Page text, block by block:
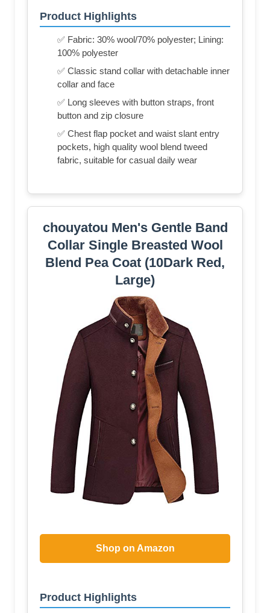
Product Highlights
✅ Fabric: 30% wool/70% polyester; Lining:
100% polyester
✅ Classic stand collar with detachable inner
collar and face
✅ Long sleeves with button straps, front
button and zip closure
✅ Chest flap pocket and waist slant entry
pockets, high quality wool blend tweed
fabric, suitable for casual daily wear
chouyatou Men's Gentle Band
Collar Single Breasted Wool
Blend Pea Coat (10Dark Red,
Large)
Shop on Amazon
Product Highlights